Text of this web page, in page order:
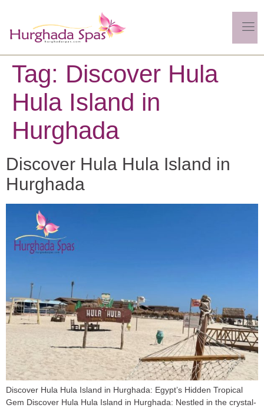
Tag: Discover Hula
Hula Island in
Hurghada
Discover Hula Hula Island in
Hurghada
Discover Hula Hula Island in Hurghada: Egypt’s Hidden Tropical
Gem Discover Hula Hula Island in Hurghada: Nestled in the crystal-